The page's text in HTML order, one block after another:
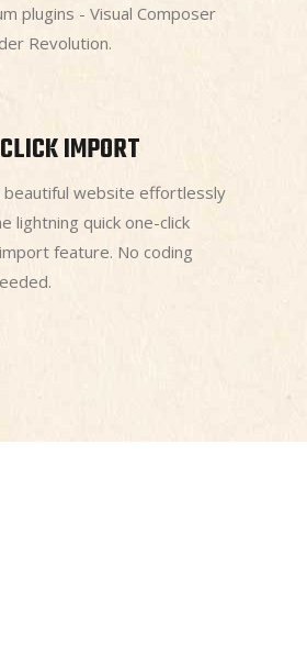
plugins - Visual Composer
Revolution.
IMPORT
beautiful website effortlessly
lightning quick one-click
feature. No coding